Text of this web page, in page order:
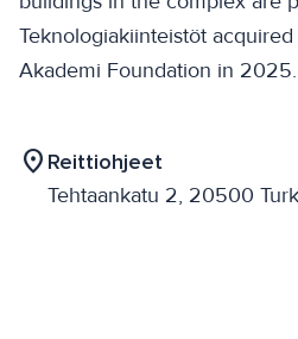
Teknologiakiinteistöt
Akademi Foundation in 2025.
location_on Reittiohjeet
Tehtaankatu 2, 20500